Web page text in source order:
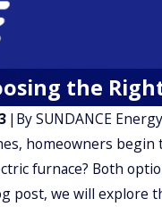
the
| BySUNDANCE Energy
homeowners
furnace? Both
post, we will explore